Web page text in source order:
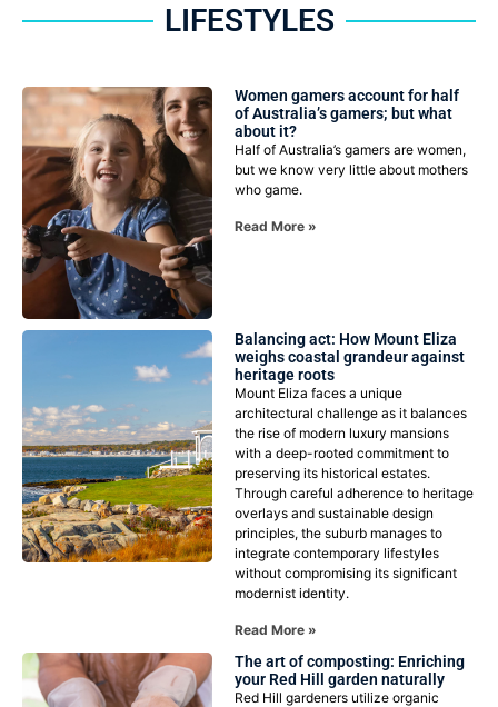
LIFESTYLES
Women gamers account for half
of Australia’s gamers; but what
about it?
Half of Australia’s gamers are women,
but we know very little about mothers
who game.
Read More »
Balancing act: How Mount Eliza
weighs coastal grandeur against
heritage roots
Mount Eliza faces a unique
architectural challenge as it balances
the rise of modern luxury mansions
with a deep-rooted commitment to
preserving its historical estates.
Through careful adherence to heritage
overlays and sustainable design
principles, the suburb manages to
integrate contemporary lifestyles
without compromising its significant
modernist identity.
Read More »
The art of composting: Enriching
your Red Hill garden naturally
Red Hill gardeners utilize organic